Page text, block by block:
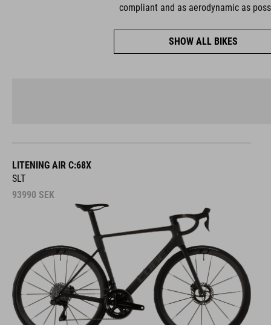
compliant and as aerodynamic as
SHOW ALL BIKES
LITENING AIR C:68X
SLT
93990 SEK